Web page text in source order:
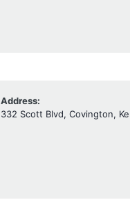
Address:
332 Scott Blvd, Covington,